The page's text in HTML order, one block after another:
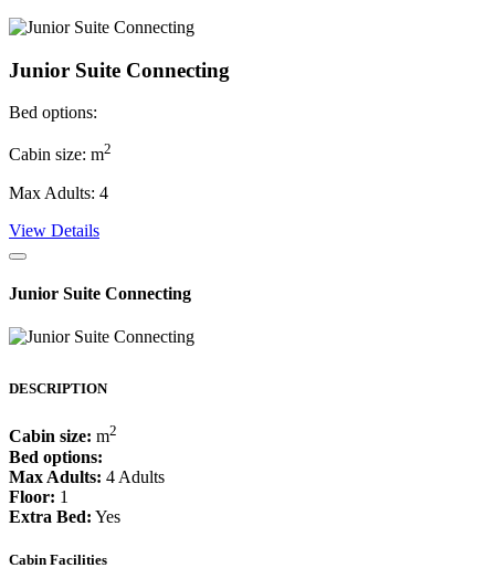
Junior Suite Connecting
Bed options:
Cabin size: m2
Max Adults: 4
View Details
Junior Suite Connecting
DESCRIPTION
Cabin size: m2
Bed options:
Max Adults: 4 Adults
Floor: 1
Extra Bed: Yes
Cabin Facilities